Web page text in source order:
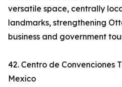
versatile space, centrally
landmarks, strengthening
business and government
42. Centro de Convenciones
Mexico